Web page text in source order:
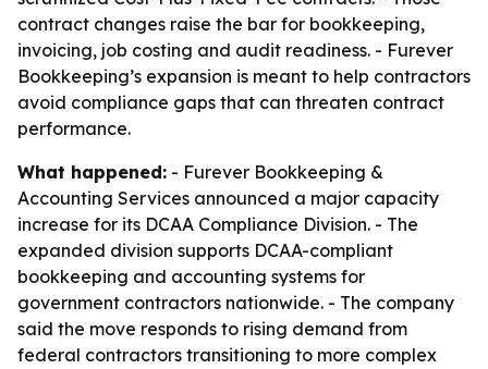
contract changes raise the bar for bookkeeping,
invoicing, job costing and audit readiness. - Furever
Bookkeeping’s expansion is meant to help contractors
avoid compliance gaps that can threaten contract
performance.
What happened: - Furever Bookkeeping &
Accounting Services announced a major capacity
increase for its DCAA Compliance Division. - The
expanded division supports DCAA-compliant
bookkeeping and accounting systems for
government contractors nationwide. - The company
said the move responds to rising demand from
federal contractors transitioning to more complex